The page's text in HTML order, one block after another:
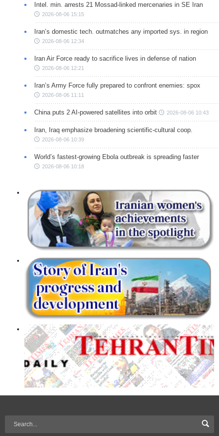
Intel. min. arrests 21 Mossad-linked mercenaries in SE Iran
2026-08-06 15:15
Iran’s domestic tech. outmatches any imported sys. in region
2026-08-06 12:34
Iran Air Force ready to sacrifice lives in defense of nation
2026-08-06 12:21
Iran’s Army Force fully prepared to confront enemies: spox
2026-08-06 11:11
China puts 2 AI-powered satellites into orbit 2026-08-06 10:43
Iran, Iraq emphasize broadening scientific-cultural coop.
2026-08-06 10:39
World’s fastest-growing Ebola outbreak is spreading faster
2026-08-06 10:18